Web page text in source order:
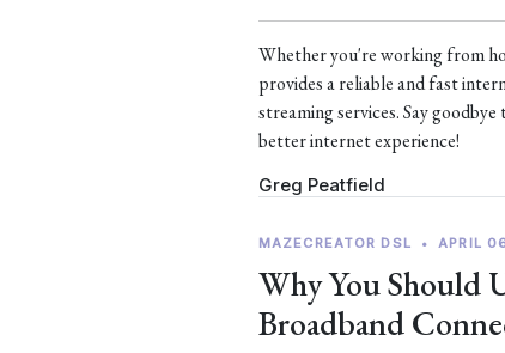
Whether you're working from
provides a reliable and fast
streaming services. Say
better internet experience!
Greg Peatfield
MAZECREATOR DSL • APRIL
Why You Should
Broadband